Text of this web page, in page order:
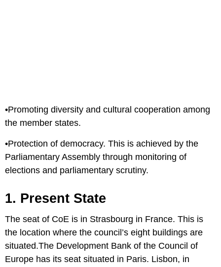
•Promoting diversity and cultural cooperation among
the member states.
•Protection of democracy. This is achieved by the
Parliamentary Assembly through monitoring of
elections and parliamentary scrutiny.
1. Present State
The seat of CoE is in Strasbourg in France. This is
the location where the council’s eight buildings are
situated.The Development Bank of the Council of
Europe has its seat situated in Paris. Lisbon, in